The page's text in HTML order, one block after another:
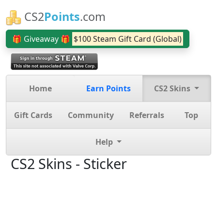
CS2Points.com
🎁 Giveaway 🎁 $100 Steam Gift Card (Global)
Home Earn Points CS2 Skins
Gift Cards Community Referrals Top
Help
CS2 Skins - Sticker